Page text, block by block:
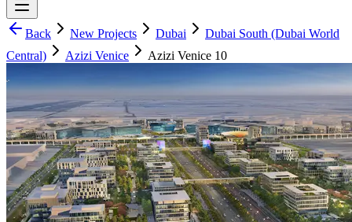
Back New Projects Dubai
Dubai South (Dubai World
Central)
Azizi Venice Azizi Venice 10